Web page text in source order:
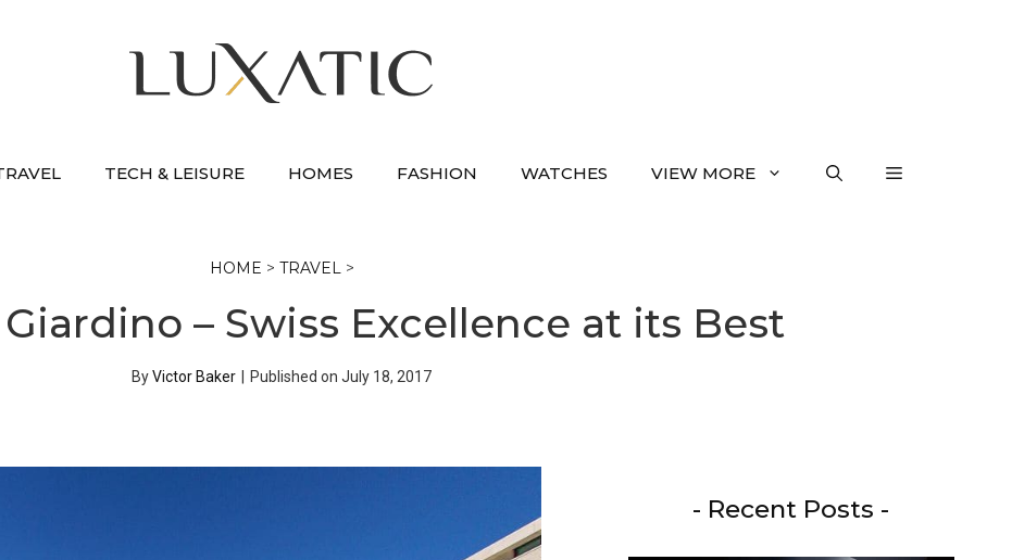
TECH & LEISURE HOMES FASHION WATCHES VIEW MORE
HOME > TRAVEL>
– Swiss Excellence at its Best
ByVictor Baker Published on July 18, 2017
- Recent Posts -